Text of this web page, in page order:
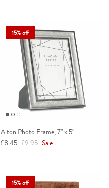
15% off
Alton Photo Frame, 7" x 5"
Sale price
£8.45 Regular price
£9.95 Sale
15% off